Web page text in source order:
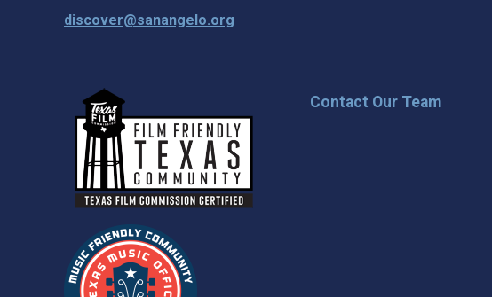
discover@sanangelo.org
Contact Our Team